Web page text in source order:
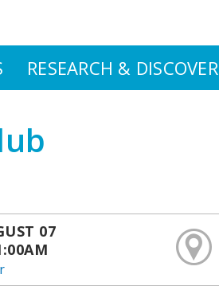
RESEARCH & DISCOVER
07